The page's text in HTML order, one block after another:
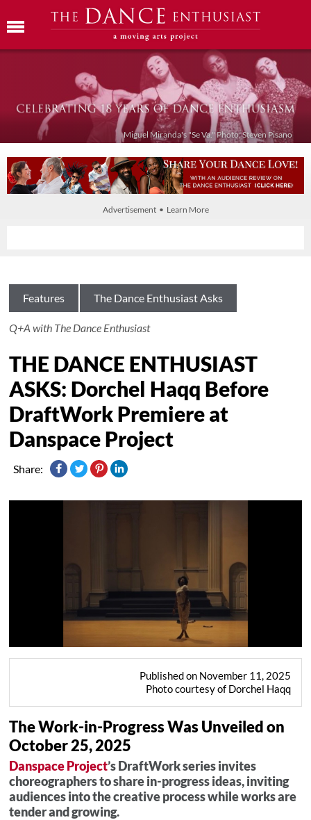
Miguel Miranda's "Se Va." Photo: Steven Pisano
Advertisement • Learn More
Features The Dance Enthusiast Asks
Q+A with The Dance Enthusiast
THE DANCE ENTHUSIAST
ASKS: Dorchel Haqq Before
DraftWork Premiere at
Danspace Project
Share:
Published on November 11, 2025
Photo courtesy of Dorchel Haqq
The Work-in-Progress Was Unveiled on
October 25, 2025
Danspace Project’s DraftWork series invites
choreographers to share in-progress ideas, inviting
audiences into the creative process while works are
tender and growing.